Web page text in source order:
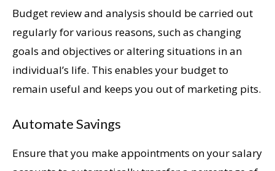
Budget review and analysis should be carried out
regularly for various reasons, such as changing
goals and objectives or altering situations in an
individual’s life. This enables your budget to
remain useful and keeps you out of marketing pits.
Automate Savings
Ensure that you make appointments on your salary